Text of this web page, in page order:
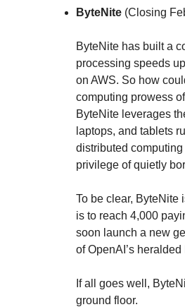
ByteNite (Closing
ByteNite has built a
processing speeds
on AWS. So how
computing prowess
ByteNite leverages
laptops, and tablets
distributed
privilege of quietly
To be clear, ByteNite
is to reach 4,000
soon launch a new
of OpenAI’s
If all goes well,
ground floor.